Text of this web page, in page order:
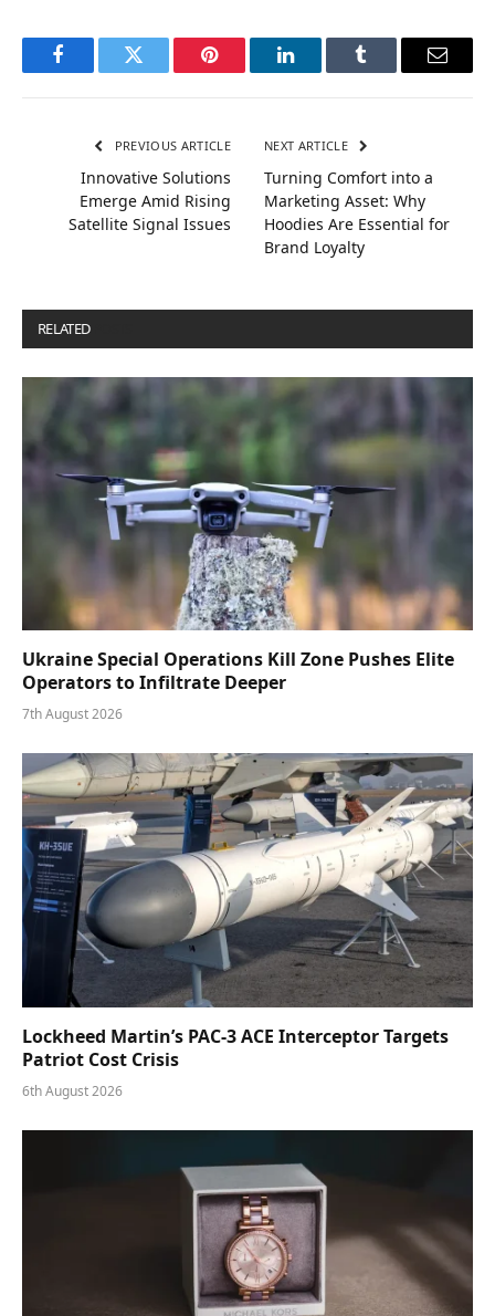
FacebookTwitter Pinterest LinkedInTumblr Email
PREVIOUS ARTICLE
Innovative Solutions
Emerge Amid Rising
Satellite Signal Issues
NEXT ARTICLE
Turning Comfort into a
Marketing Asset: Why
Hoodies Are Essential for
Brand Loyalty
RELATED
Ukraine Special Operations Kill Zone Pushes Elite
Operators to Infiltrate Deeper
7th August 2026
Lockheed Martin’s PAC-3 ACE Interceptor Targets
Patriot Cost Crisis
6th August 2026